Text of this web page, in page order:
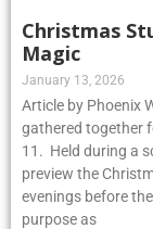
Christmas
Magic
January 13, 2026
Article by Phoenix
gathered together
11. Held during a
preview the
evenings before
purpose as